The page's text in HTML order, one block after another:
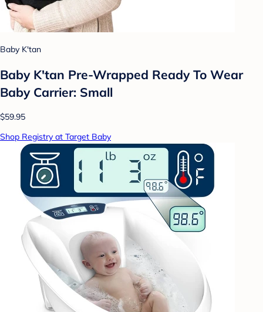
Baby K'tan
Baby K'tan Pre-Wrapped Ready To Wear
Baby Carrier: Small
$59.95
Shop Registry at Target Baby